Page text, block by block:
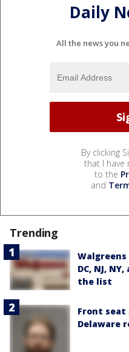
Daily
All the news you
By clicking
that I have
to the
and
Trending
DC, NJ,
the list
Front seat
Delaware